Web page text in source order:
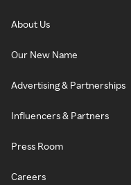
About Us
Our New Name
Advertising & Partnerships
Influencers & Partners
Press Room
Careers